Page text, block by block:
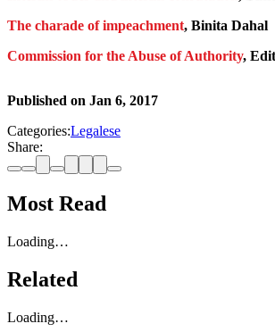
The charade of impeachment, Binita Dahal
Commission for the Abuse of Authority,
Published on Jan 6, 2017
Categories:Legalese
Share:
Most Read
Loading…
Related
Loading…